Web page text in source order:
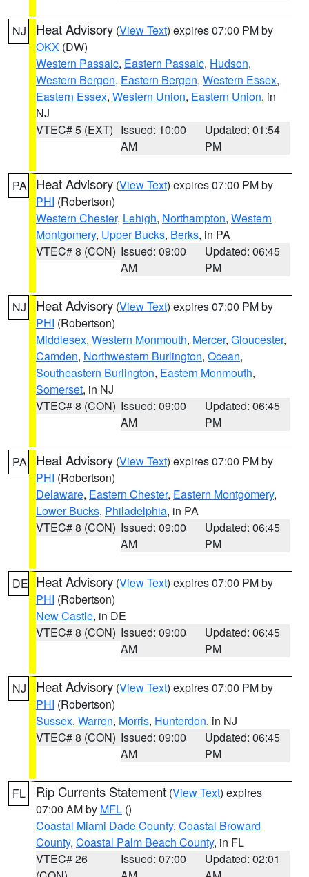
NJ Heat Advisory (View Text) expires 07:00 PM by
OKX (DW)
Western Passaic, Eastern Passaic, Hudson,
Western Bergen, Eastern Bergen, Western Essex,
Eastern Essex, Western Union, Eastern Union, in
NJ
VTEC# 5 (EXT) Issued: 10:00
AM
Updated: 01:54
PM
PA Heat Advisory (View Text) expires 07:00 PM by
PHI (Robertson)
Western Chester, Lehigh, Northampton, Western
Montgomery, Upper Bucks, Berks, in PA
VTEC# 8 (CON) Issued: 09:00
AM
Updated: 06:45
PM
NJ Heat Advisory (View Text) expires 07:00 PM by
PHI (Robertson)
Middlesex, Western Monmouth, Mercer, Gloucester,
Camden, Northwestern Burlington, Ocean,
Southeastern Burlington, Eastern Monmouth,
Somerset, in NJ
VTEC# 8 (CON) Issued: 09:00
AM
Updated: 06:45
PM
PA Heat Advisory (View Text) expires 07:00 PM by
PHI (Robertson)
Delaware, Eastern Chester, Eastern Montgomery,
Lower Bucks, Philadelphia, in PA
VTEC# 8 (CON) Issued: 09:00
AM
Updated: 06:45
PM
DE Heat Advisory (View Text) expires 07:00 PM by
PHI (Robertson)
New Castle, in DE
VTEC# 8 (CON) Issued: 09:00
AM
Updated: 06:45
PM
NJ Heat Advisory (View Text) expires 07:00 PM by
PHI (Robertson)
Sussex, Warren, Morris, Hunterdon, in NJ
VTEC# 8 (CON) Issued: 09:00
AM
Updated: 06:45
PM
FL Rip Currents Statement (View Text) expires
07:00 AM by MFL ()
Coastal Miami Dade County, Coastal Broward
County, Coastal Palm Beach County, in FL
VTEC# 26
Issued: 07:00
Updated: 02:01